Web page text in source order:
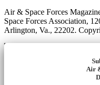
Air & Space Forces
Space Forces Association,
Arlington, Va., 22202.
Air